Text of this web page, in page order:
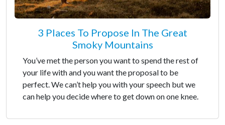
3 Places To Propose In The Great
Smoky Mountains
You’ve met the person you want to spend the rest of
your life with and you want the proposal to be
perfect. We can’t help you with your speech but we
can help you decide where to get down on one knee.